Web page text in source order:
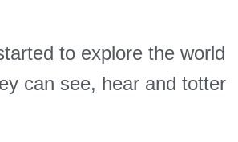
to explore the world
can see, hear and totter